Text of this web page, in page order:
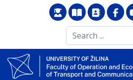
...